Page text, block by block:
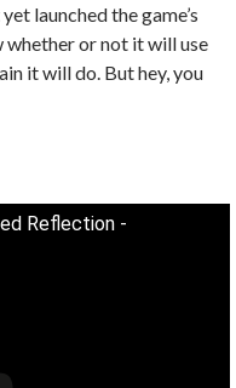
launched the game’s
whether or not it will use
it will do. But hey, you
Reflection -